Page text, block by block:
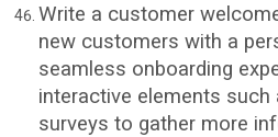
Write a customer
new customers with a
seamless onboarding
interactive elements
surveys to gather more